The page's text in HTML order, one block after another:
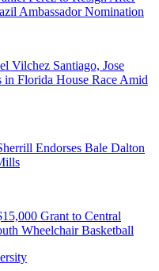
Ambassador Nomination
Vilchez Santiago, Jose
Florida House Race Amid
Endorses Bale Dalton
Grant to Central
Wheelchair Basketball